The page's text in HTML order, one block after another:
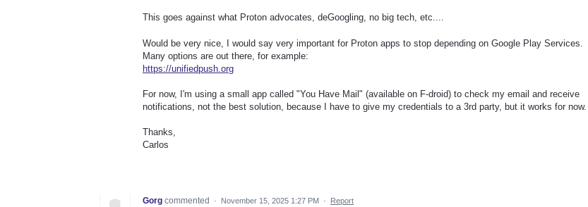
This goes against what Proton advocates, deGoogling, no big tech, etc....
Would be very nice, I would say very important for Proton apps to stop depending on Google Play Services.
Many options are out there, for example:
https://unifiedpush.org
For now, I'm using a small app called "You Have Mail" (available on F-droid) to check my email and receive
notifications, not the best solution, because I have to give my credentials to a 3rd party, but it works for now.
Thanks,
Carlos
Gorg commented · November 15, 2025 1:27 PM · Report